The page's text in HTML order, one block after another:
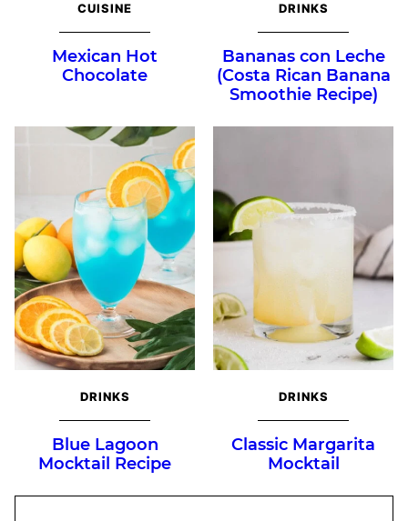
CUISINE
Mexican Hot
Chocolate
DRINKS
Bananas con Leche
(Costa Rican Banana
Smoothie Recipe)
DRINKS
Blue Lagoon
Mocktail Recipe
DRINKS
Classic Margarita
Mocktail